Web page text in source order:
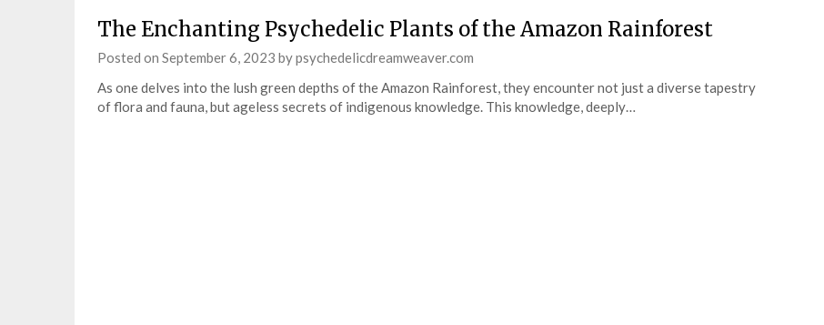
The Enchanting Psychedelic Plants of the Amazon Rainforest
Posted on September 6, 2023 bypsychedelicdreamweaver.com
As one delves into the lush green depths of the Amazon Rainforest, they encounter not just a diverse tapestry
of flora and fauna, but ageless secrets of indigenous knowledge. This knowledge, deeply…